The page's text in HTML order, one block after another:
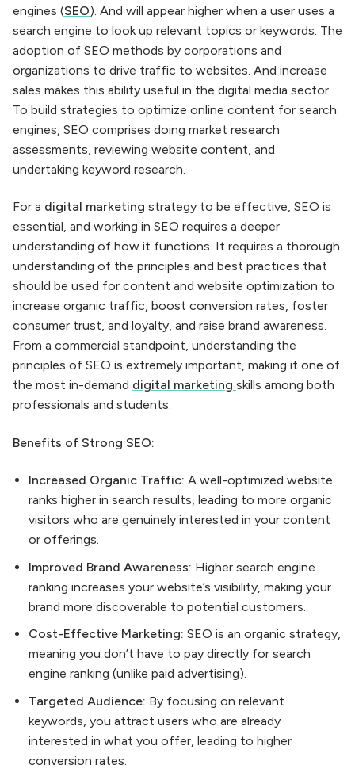
engines (SEO). And will appear higher when a user uses a
search engine to look up relevant topics or keywords. The
adoption of SEO methods by corporations and
organizations to drive traffic to websites. And increase
sales makes this ability useful in the digital media sector.
To build strategies to optimize online content for search
engines, SEO comprises doing market research
assessments, reviewing website content, and
undertaking keyword research.
For a digital marketing strategy to be effective, SEO is
essential, and working in SEO requires a deeper
understanding of how it functions. It requires a thorough
understanding of the principles and best practices that
should be used for content and website optimization to
increase organic traffic, boost conversion rates, foster
consumer trust, and loyalty, and raise brand awareness.
From a commercial standpoint, understanding the
principles of SEO is extremely important, making it one of
the most in-demand digital marketing skills among both
professionals and students.
Benefits of Strong SEO:
Increased Organic Traffic: A well-optimized website
ranks higher in search results, leading to more organic
visitors who are genuinely interested in your content
or offerings.
Improved Brand Awareness: Higher search engine
ranking increases your website’s visibility, making your
brand more discoverable to potential customers.
Cost-Effective Marketing: SEO is an organic strategy,
meaning you don’t have to pay directly for search
engine ranking (unlike paid advertising).
Targeted Audience: By focusing on relevant
keywords, you attract users who are already
interested in what you offer, leading to higher
conversion rates.